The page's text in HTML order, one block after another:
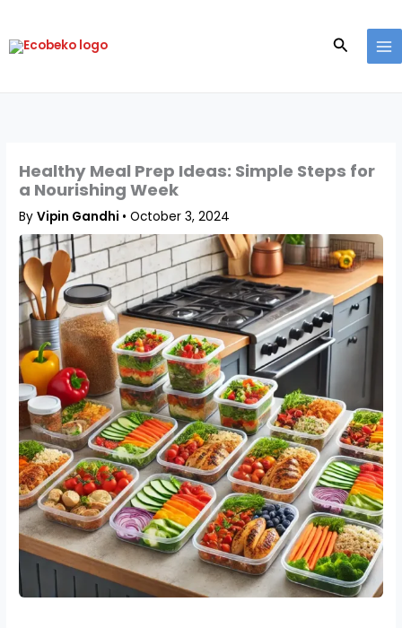
content
Search
Healthy Meal Prep Ideas: Simple Steps for
a Nourishing Week
ByVipin Gandhi •October 3, 2024